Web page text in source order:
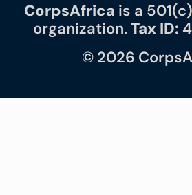
CorpsAfrica is a
organization.Tax ID:
© 2026